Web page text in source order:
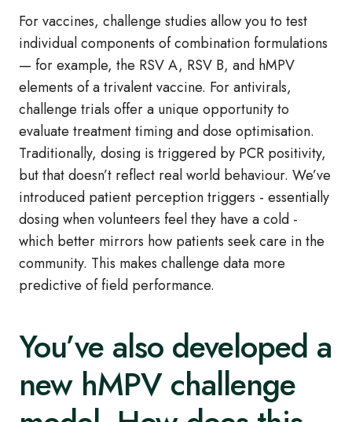
For vaccines, challenge studies allow you to test
individual components of combination formulations
— for example, the RSV A, RSV B, and hMPV
elements of a trivalent vaccine. For antivirals,
challenge trials offer a unique opportunity to
evaluate treatment timing and dose optimisation.
Traditionally, dosing is triggered by PCR positivity,
but that doesn’t reflect real world behaviour. We’ve
introduced patient perception triggers - essentially
dosing when volunteers feel they have a cold -
which better mirrors how patients seek care in the
community. This makes challenge data more
predictive of field performance.
You’ve also developed a
new hMPV challenge